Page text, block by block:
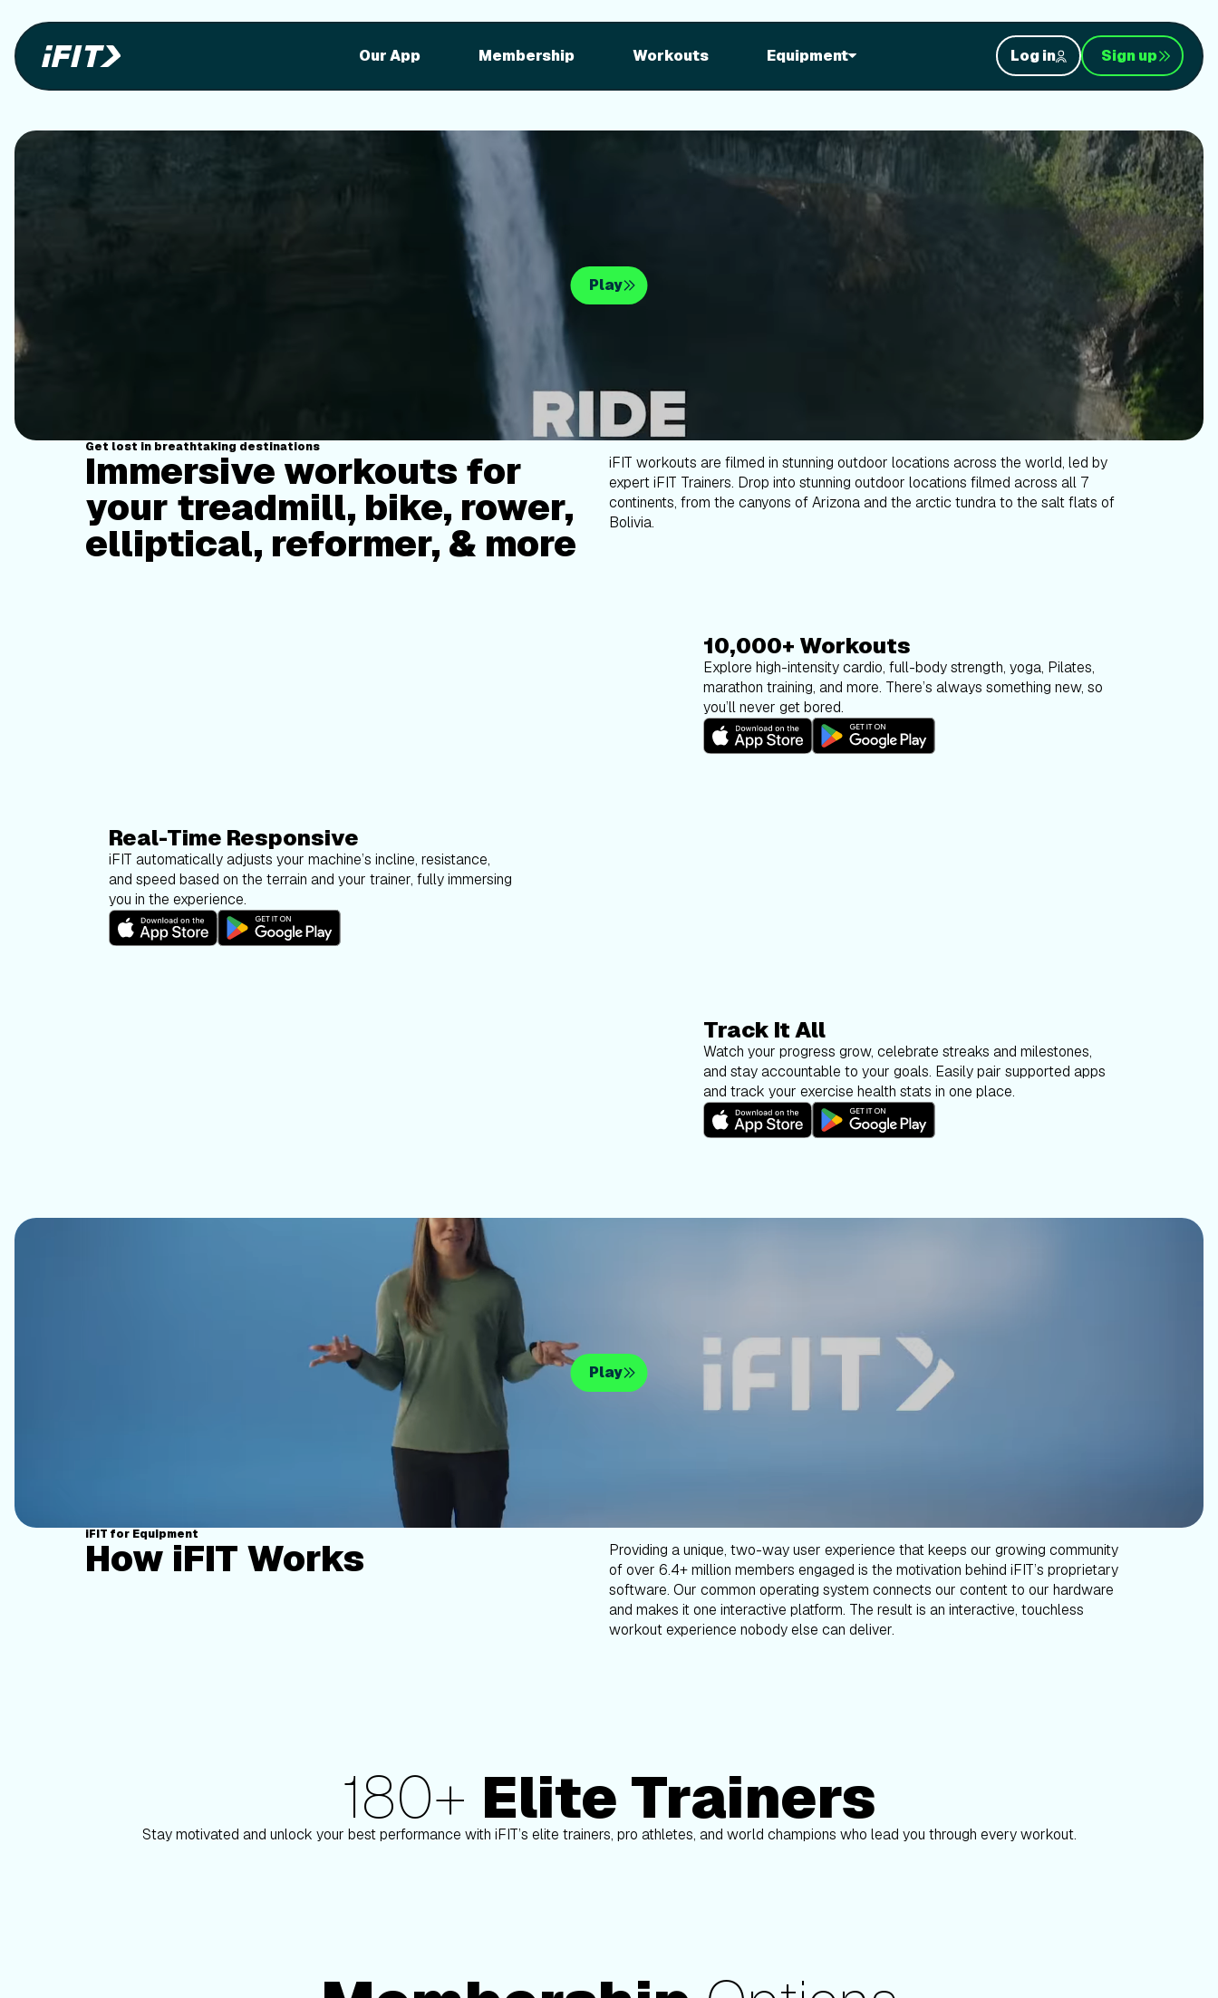
Our App Membership Workouts Equipment Log in Sign up
Stunning outdoor workouts
on your equipment
Play
Get lost in breathtaking destinations
Immersive workouts for
your treadmill, bike, rower,
elliptical, reformer, & more
iFIT workouts are filmed in stunning outdoor locations across the world, led by
expert iFIT Trainers. Drop into stunning outdoor locations filmed across all 7
continents, from the canyons of Arizona and the arctic tundra to the salt flats of
Bolivia.
10,000+ Workouts
Explore high-intensity cardio, full-body strength, yoga, Pilates,
marathon training, and more. There’s always something new, so
you’ll never get bored.
Real-Time Responsive
iFIT automatically adjusts your machine’s incline, resistance,
and speed based on the terrain and your trainer, fully immersing
you in the experience.
Track It All
Watch your progress grow, celebrate streaks and milestones,
and stay accountable to your goals. Easily pair supported apps
and track your exercise health stats in one place.
Play
iFIT for Equipment
How iFIT Works
Providing a unique, two-way user experience that keeps our growing community
of over 6.4+ million members engaged is the motivation behind iFIT’s proprietary
software. Our common operating system connects our content to our hardware
and makes it one interactive platform. The result is an interactive, touchless
workout experience nobody else can deliver.
180+ Elite Trainers
Stay motivated and unlock your best performance with iFIT’s elite trainers, pro athletes, and world champions who lead you through every workout.
Paulo Barreto Alex Gregory